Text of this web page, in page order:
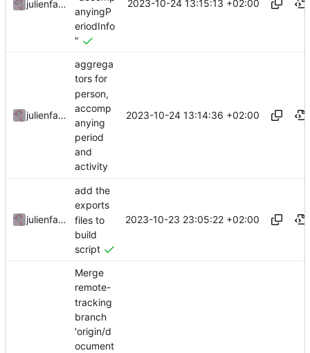
julienfastre
anyingP
eriodInfo
"
2023-10-24 13:15:13 +02:00
julienfastre
aggrega
tors for
person,
accomp
anying
period
and
activity
2023-10-24 13:14:36 +02:00
julienfastre
add the
exports
files to
build
script
2023-10-23 23:05:22 +02:00
Merge
remote-
tracking
branch
'origin/d
ocument